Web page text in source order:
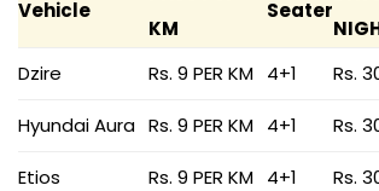
Vehicle
KM
Seater
Dzire
Rs. 9 PER KM 4+1 Rs.
Hyundai Aura Rs. 9 PER KM 4+1 Rs.
Etios Rs. 9 PER KM 4+1 Rs.